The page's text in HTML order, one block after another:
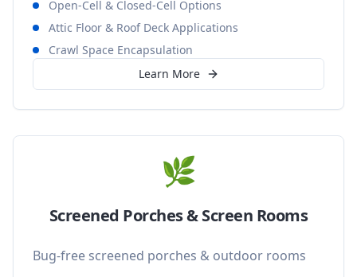
Open-Cell & Closed-Cell Options
Attic Floor & Roof Deck Applications
Crawl Space Encapsulation
Learn More
🌿
Screened Porches & Screen Rooms
Bug-free screened porches & outdoor rooms